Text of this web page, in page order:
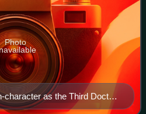
character as the Third Doctor
screen role in several radio
Photo